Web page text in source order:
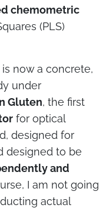
chemometric
(PLS)
now a concrete,
under
Gluten, the first
for optical
designed for
designed to be
and
I am not going
actual